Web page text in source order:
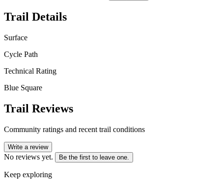
Trail Details
Surface
Cycle Path
Technical Rating
Blue Square
Trail Reviews
Community ratings and recent trail conditions
Write a review
No reviews yet. Be the first to leave one.
Keep exploring